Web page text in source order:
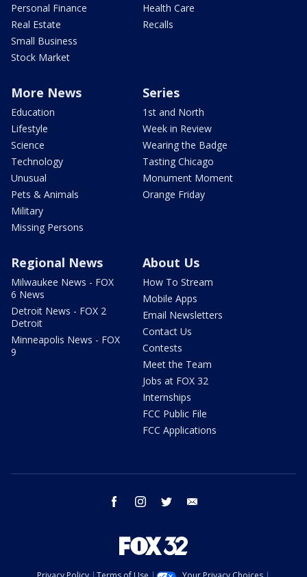
Personal Finance
Real Estate
Small Business
Stock Market
Health Care
Recalls
More News
Education
Lifestyle
Science
Technology
Unusual
Pets & Animals
Military
Missing Persons
Series
1st and North
Week in Review
Wearing the Badge
Tasting Chicago
Monument Moment
Orange Friday
Regional News
Milwaukee News - FOX
6 News
Detroit News - FOX 2
Detroit
Minneapolis News - FOX
9
About Us
How To Stream
Mobile Apps
Email Newsletters
Contact Us
Contests
Meet the Team
Jobs at FOX 32
Internships
FCC Public File
FCC Applications
facebook instagram twitter